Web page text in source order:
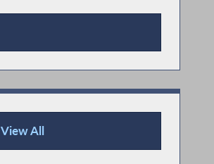
View All